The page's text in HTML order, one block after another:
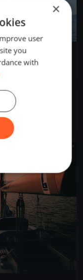
×
user
you
with